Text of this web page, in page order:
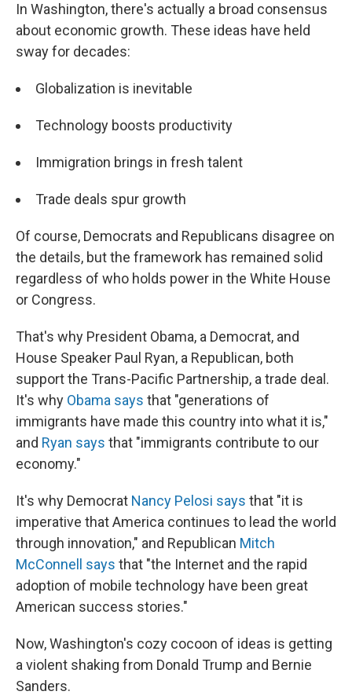
In Washington, there's actually a broad consensus
about economic growth. These ideas have held
sway for decades:
Globalization is inevitable
Technology boosts productivity
Immigration brings in fresh talent
Trade deals spur growth
Of course, Democrats and Republicans disagree on
the details, but the framework has remained solid
regardless of who holds power in the White House
or Congress.
That's why President Obama, a Democrat, and
House Speaker Paul Ryan, a Republican, both
support the Trans-Pacific Partnership, a trade deal.
It's why Obama says that "generations of
immigrants have made this country into what it is,"
and Ryan says that "immigrants contribute to our
economy."
It's why Democrat Nancy Pelosi says that "it is
imperative that America continues to lead the world
through innovation," and Republican Mitch
McConnell says that "the Internet and the rapid
adoption of mobile technology have been great
American success stories."
Now, Washington's cozy cocoon of ideas is getting
a violent shaking from Donald Trump and Bernie
Sanders.